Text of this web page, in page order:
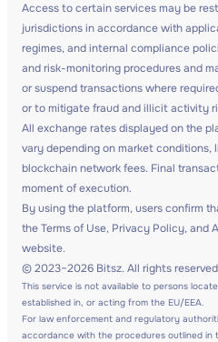
Access to certain services may be
jurisdictions in accordance with
regimes, and internal compliance
and risk-monitoring procedures and
or suspend transactions where
or to mitigate fraud and illicit activity
All exchange rates displayed on the
vary depending on market
blockchain network fees. Final
moment of execution.
By using the platform, users confirm
the Terms of Use, Privacy Policy, and
website.
© 2023–2026 Bitsz. All rights
This service is not available to persons
established in, or acting from the EU/EEA.
For law enforcement and regulatory
accordance with the procedures outlined in